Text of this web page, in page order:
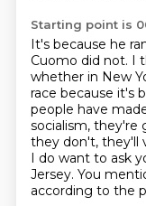
Starting point is
It's because he
Cuomo did not. I
whether in New
race because it's
people have
socialism,
they don't, they'll
I do want to ask
Jersey. You
according to the